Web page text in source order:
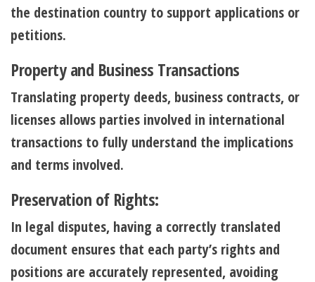
the destination country to support applications or
petitions.
Property and Business Transactions
Translating property deeds, business contracts, or
licenses allows parties involved in international
transactions to fully understand the implications
and terms involved.
Preservation of Rights:
In legal disputes, having a correctly translated
document ensures that each party’s rights and
positions are accurately represented, avoiding